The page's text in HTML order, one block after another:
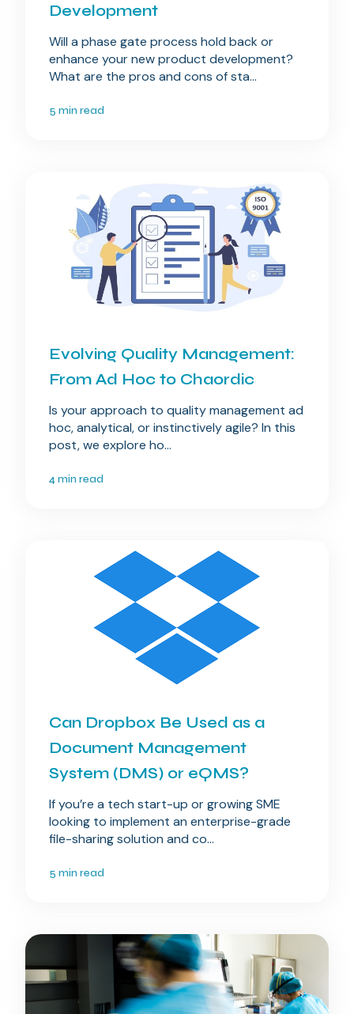
Development
Will a phase gate process hold back or
enhance your new product development?
What are the pros and cons of sta...
5 min read
Evolving Quality Management:
From Ad Hoc to Chaordic
Is your approach to quality management ad
hoc, analytical, or instinctively agile? In this
post, we explore ho...
4 min read
Can Dropbox Be Used as a
Document Management
System (DMS) or eQMS?
If you’re a tech start-up or growing SME
looking to implement an enterprise-grade
file-sharing solution and co...
5 min read